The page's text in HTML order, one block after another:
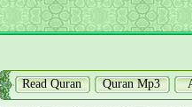
Read Quran Quran Mp3